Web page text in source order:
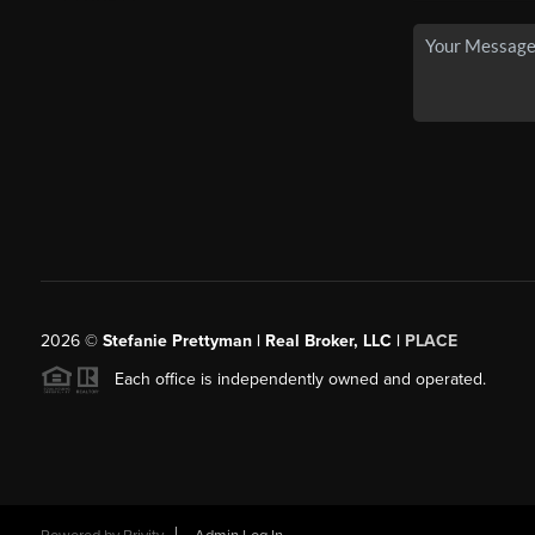
2026© Stefanie Prettyman | Real Broker, LLC | PLACE
Each office is independently owned and operated.